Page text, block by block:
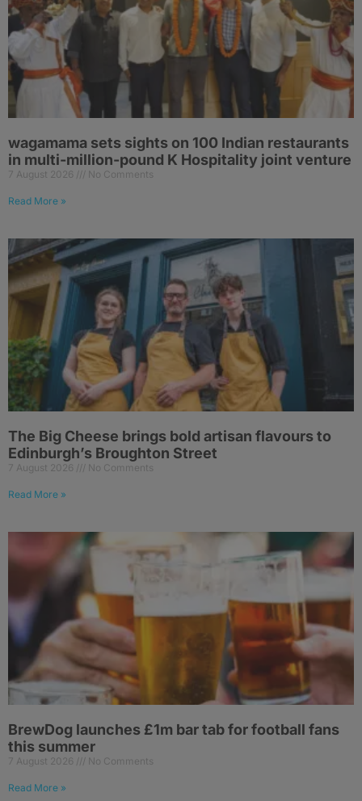
wagamama sets sights on 100 Indian restaurants
in multi-million-pound K Hospitality joint venture
7 August 2026 No Comments
Read More »
The Big Cheese brings bold artisan flavours to
Edinburgh’s Broughton Street
7 August 2026 No Comments
Read More »
BrewDog launches £1m bar tab for football fans
this summer
7 August 2026 No Comments
Read More »